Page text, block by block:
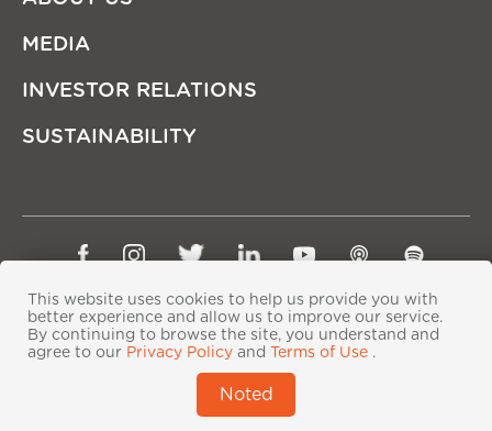
MEDIA
INVESTOR RELATIONS
SUSTAINABILITY
Sitemap Privacy Policy
Terms of Use
Copyright © Ping An Insurance (Group) Company of
China, Ltd. All Rights Reserved
粤公网安备44030402000833号
IPv6 supported
This website uses cookies to help us provide you with
better experience and allow us to improve our service.
By continuing to browse the site, you understand and
agree to our Privacy Policy and Terms of Use .
Noted